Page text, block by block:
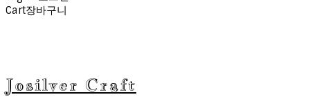
Cart장바구니
Josilver Craft